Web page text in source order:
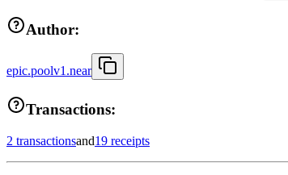
Author:
epic.poolv1.near
Transactions:
2 transactionsand19 receipts